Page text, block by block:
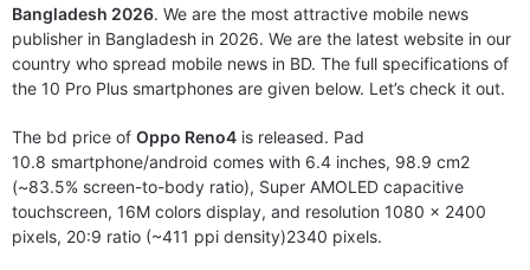
Bangladesh 2026. We are the most attractive mobile news
publisher in Bangladesh in 2026. We are the latest website in our
country who spread mobile news in BD. The full specifications of
the 10 Pro Plus smartphones are given below. Let’s check it out.
The bd price of Oppo Reno4 is released. Pad
10.8 smartphone/android comes with 6.4 inches, 98.9 cm2
(~83.5% screen-to-body ratio), Super AMOLED capacitive
touchscreen, 16M colors display, and resolution 1080 x 2400
pixels, 20:9 ratio (~411 ppi density)2340 pixels.